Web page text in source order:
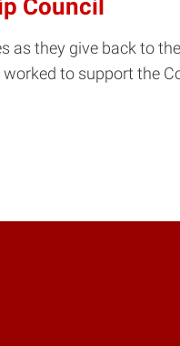
Council
they give back to
to support the